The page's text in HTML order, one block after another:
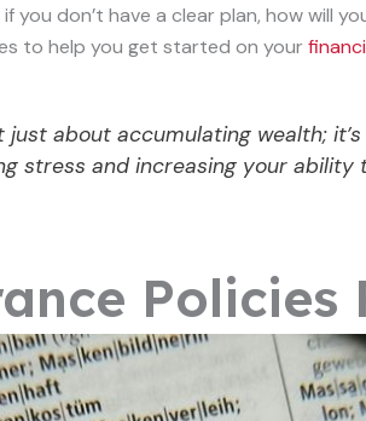
don’t have a clear plan, how will
to help you get started on your
just about accumulating wealth;
stress and increasing your ability
Policies